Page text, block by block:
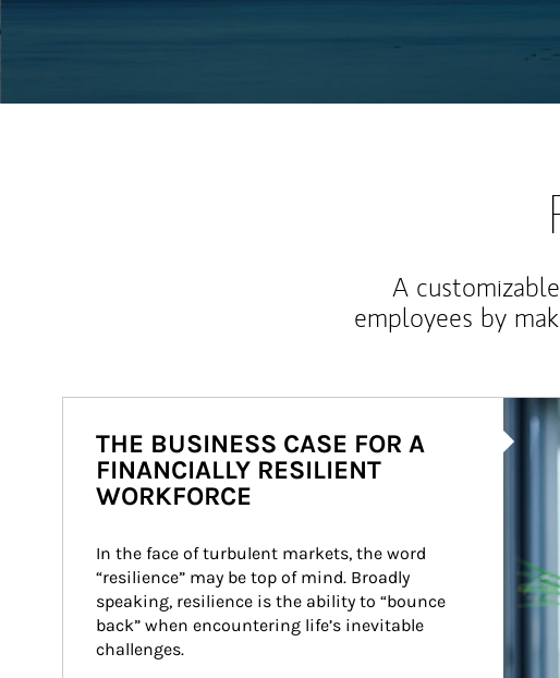
A
employees by
Article
THE BUSINESS CASE FOR A
FINANCIALLY RESILIENT
WORKFORCE
In the face of turbulent markets, the word
“resilience” may be top of mind. Broadly
speaking, resilience is the ability to “bounce
back” when encountering life’s inevitable
challenges.